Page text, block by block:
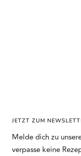
JETZT ZUM
Melde dich zu
verpasse keine